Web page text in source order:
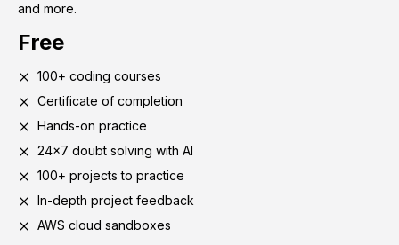
and more.
Free
100+ coding courses
Certificate of completion
Hands-on practice
24x7 doubt solving with AI
100+ projects to practice
In-depth project feedback
AWS cloud sandboxes